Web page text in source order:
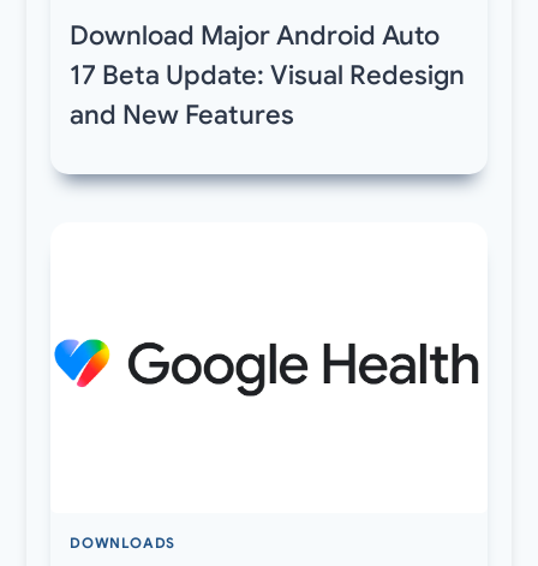
Download Major Android Auto
17 Beta Update: Visual Redesign
and New Features
DOWNLOADS